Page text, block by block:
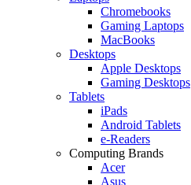
Chromebooks
Gaming Laptops
MacBooks
Desktops
Apple Desktops
Gaming Desktops
Tablets
iPads
Android Tablets
e-Readers
Computing Brands
Acer
Asus